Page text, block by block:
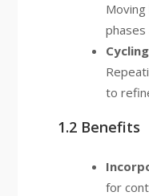
phases
to
1.2 Benefits
for